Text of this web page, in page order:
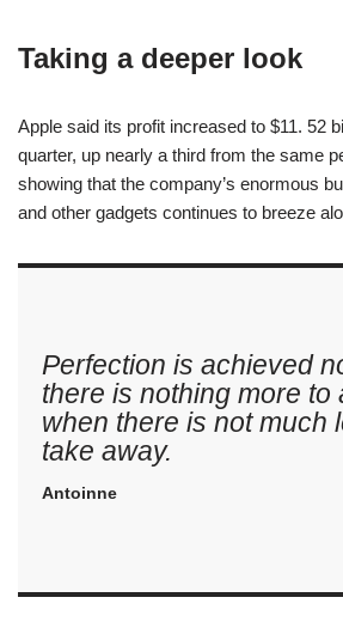
Taking a deeper look
Apple said its profit increased to $11. 52
quarter, up nearly a third from the same
showing that the company’s enormous
and other gadgets continues to breeze
Perfection is achieved
there is nothing more to
when there is not much
take away.
Antoinne